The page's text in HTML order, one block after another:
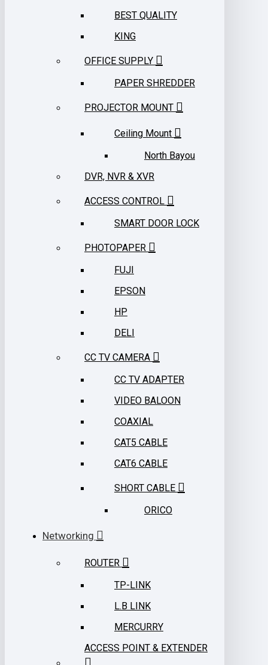
BEST QUALITY
KING
OFFICE SUPPLY
PAPER SHREDDER
PROJECTOR MOUNT
Ceiling Mount
North Bayou
DVR, NVR & XVR
ACCESS CONTROL
SMART DOOR LOCK
PHOTOPAPER
FUJI
EPSON
HP
DELI
CC TV CAMERA
CC TV ADAPTER
VIDEO BALOON
COAXIAL
CAT5 CABLE
CAT6 CABLE
SHORT CABLE
ORICO
Networking
ROUTER
TP-LINK
L.B LINK
MERCURRY
ACCESS POINT & EXTENDER